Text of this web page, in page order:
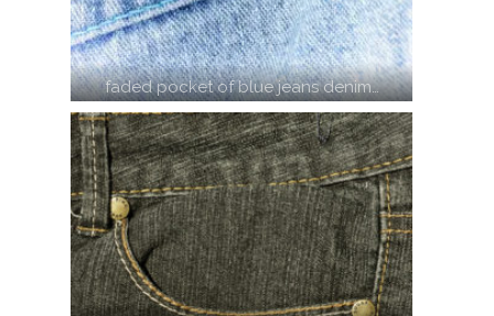
faded pocket of blue jeans denim…